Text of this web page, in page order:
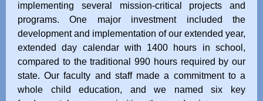
implementing several mission-critical projects and
programs. One major investment included the
development and implementation of our extended year,
extended day calendar with 1400 hours in school,
compared to the traditional 990 hours required by our
state. Our faculty and staff made a commitment to a
whole child education, and we named six key